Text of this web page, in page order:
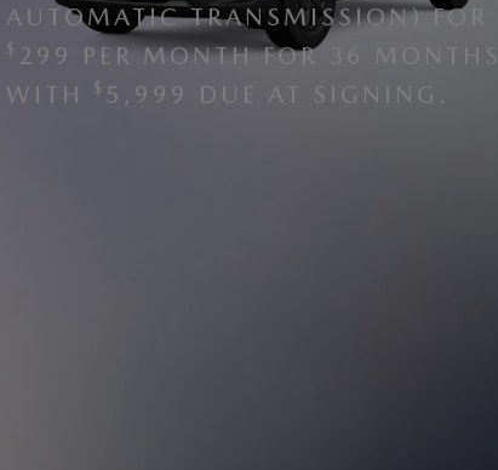
AUTOMATIC TRANSMISSION) FOR
$ 299 PER MONTH FOR 36 MONTHS
WITH
$ 5,999 DUE AT SIGNING.